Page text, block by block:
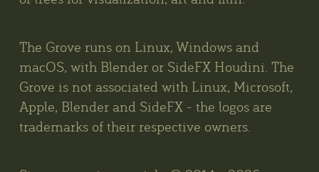
The Grove runs on Linux, Windows and
macOS, with Blender or SideFX Houdini. The
Grove is not associated with Linux, Microsoft,
Apple, Blender and SideFX - the logos are
trademarks of their respective owners.